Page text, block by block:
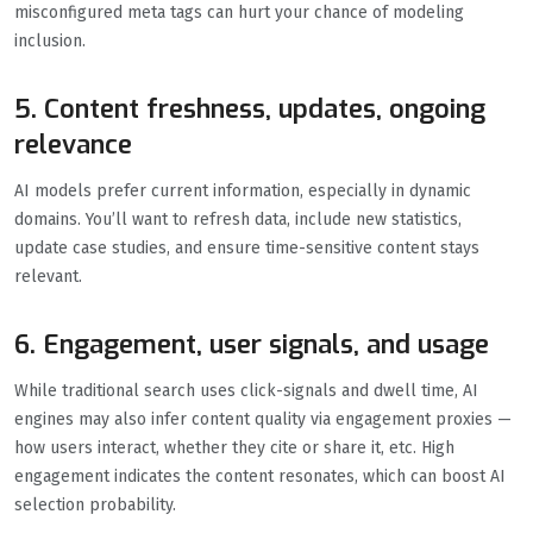
misconfigured meta tags can hurt your chance of modeling
inclusion.
5. Content freshness, updates, ongoing
relevance
AI models prefer current information, especially in dynamic
domains. You’ll want to refresh data, include new statistics,
update case studies, and ensure time-sensitive content stays
relevant.
6. Engagement, user signals, and usage
While traditional search uses click-signals and dwell time, AI
engines may also infer content quality via engagement proxies —
how users interact, whether they cite or share it, etc. High
engagement indicates the content resonates, which can boost AI
selection probability.